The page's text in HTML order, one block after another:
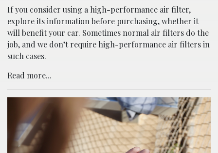
If you consider using a high-performance air filter,
explore its information before purchasing, whether it
will benefit your car. Sometimes normal air filters do the
job, and we don’t require high-performance air filters in
such cases.
Read more...